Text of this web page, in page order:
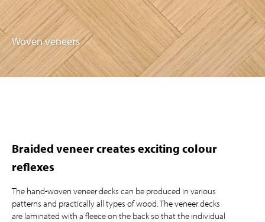
Woven veneers
Braided veneer creates exciting colour
reflexes
The hand-woven veneer decks can be produced in various
patterns and practically all types of wood. The veneer decks
are laminated with a fleece on the back so that the individual